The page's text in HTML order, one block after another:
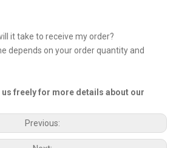
it take to receive my order?
depends on your order quantity and
freely for more details about our
Previous: